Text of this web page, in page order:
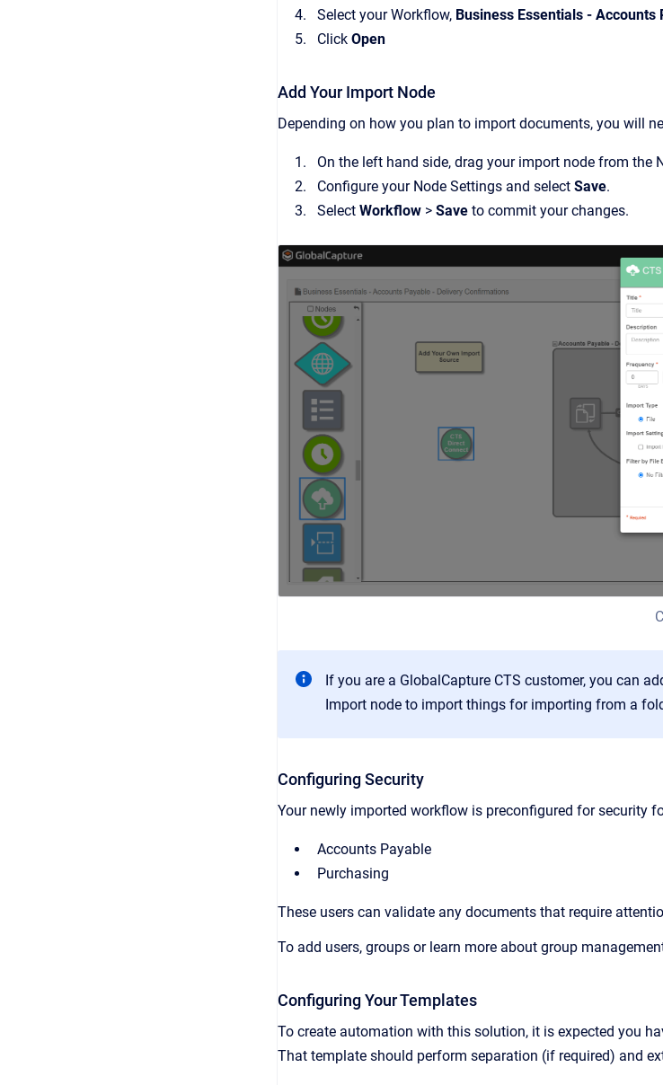
Select your Workflow, Business Essentials - Accounts
Click Open
Add Your Import Node
Depending on how you plan to import documents, you will
On the left hand side, drag your import node from the
Configure your Node Settings and select Save.
Select Workflow > Save to commit your changes.
If you are a GlobalCapture CTS customer, you can
Import node to import things for importing from a
Configuring Security
Your newly imported workflow is preconfigured for security
Accounts Payable
Purchasing
These users can validate any documents that require
To add users, groups or learn more about group
Configuring Your Templates
To create automation with this solution, it is expected you
That template should perform separation (if required) and